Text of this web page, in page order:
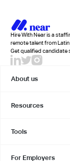
Hire With Near is a
remote talent from
Get qualified candidate
About us
Resources
Tools
For Employers